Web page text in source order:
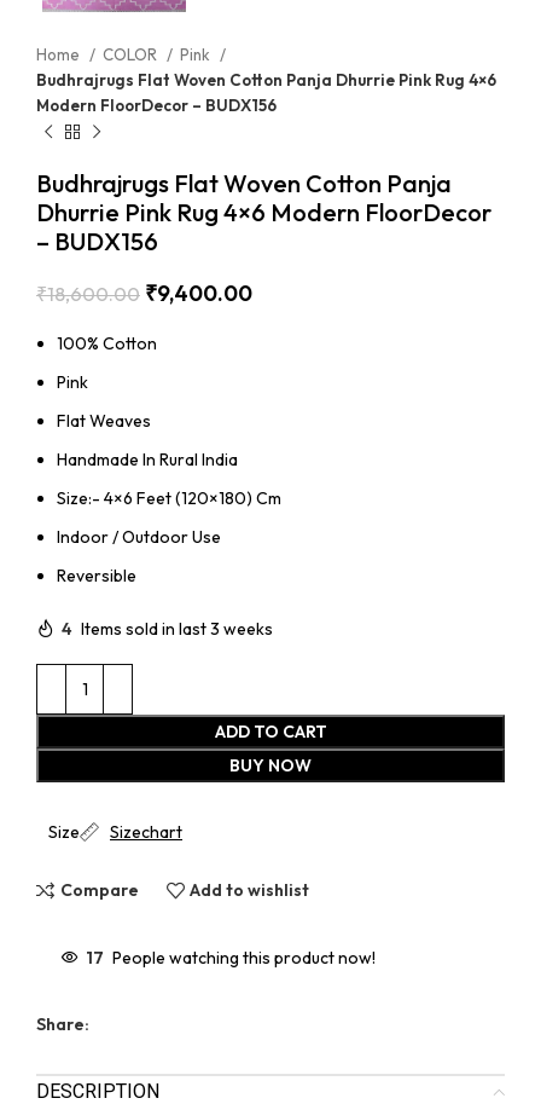
Home COLOR
Pink
Budhrajrugs Flat Woven Cotton Panja Dhurrie Pink Rug 4×6
Modern FloorDecor – BUDX156
Budhrajrugs Flat Woven Cotton Panja
Dhurrie Pink Rug 4×6 Modern FloorDecor
– BUDX156
₹18,600.00 ₹9,400.00
100% Cotton
Pink
Flat Weaves
Handmade In Rural India
Size:- 4×6 Feet (120×180) Cm
Indoor / Outdoor Use
Reversible
4 Items sold in last 3 weeks
ADD TO CART
BUY NOW
Size Sizechart
Compare Add to wishlist
17 People watching this product now!
Share:
DESCRIPTION